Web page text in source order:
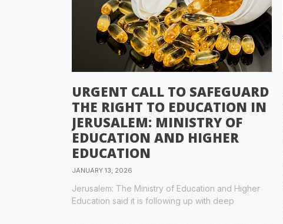
URGENT CALL TO SAFEGUARD
THE RIGHT TO EDUCATION IN
JERUSALEM: MINISTRY OF
EDUCATION AND HIGHER
EDUCATION
JANUARY 13, 2026
Jerusalem: The Ministry of Education and Higher
Education said it is following up with deep